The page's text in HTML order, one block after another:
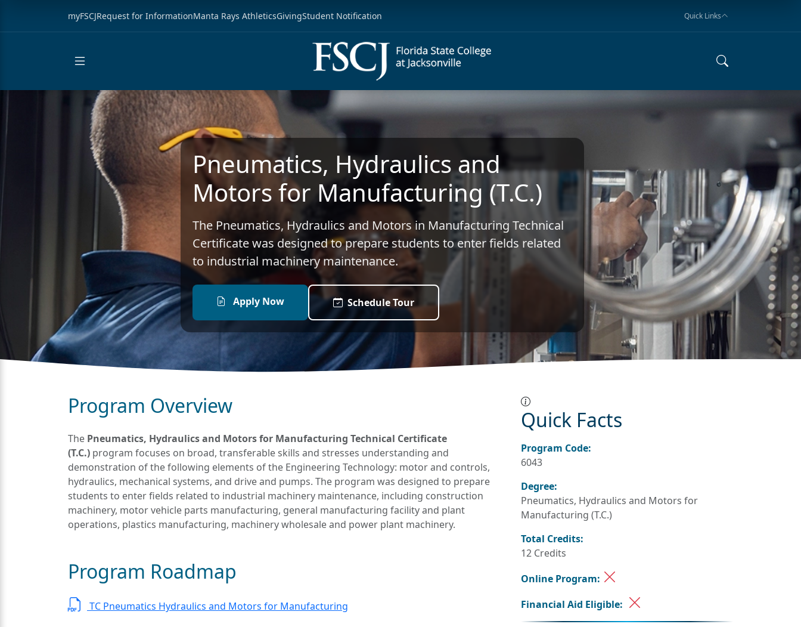
myFSCJRequest for InformationManta Rays AthleticsGivingStudent Notification Quick Links
Pneumatics, Hydraulics and
Motors for Manufacturing (T.C.)
The Pneumatics, Hydraulics and Motors in Manufacturing Technical
Certificate was designed to prepare students to enter fields related
to industrial machinery maintenance.
Apply Now Schedule Tour
Program Overview
The Pneumatics, Hydraulics and Motors for Manufacturing Technical Certificate
(T.C.) program focuses on broad, transferable skills and stresses understanding and
demonstration of the following elements of the Engineering Technology: motor and controls,
hydraulics, mechanical systems, and drive and pumps. The program was designed to prepare
students to enter fields related to industrial machinery maintenance, including construction
machinery, motor vehicle parts manufacturing, general manufacturing facility and plant
operations, plastics manufacturing, machinery wholesale and power plant machinery.
Program Roadmap
TC Pneumatics Hydraulics and Motors for Manufacturing
Quick Facts
Program Code:
6043
Degree:
Pneumatics, Hydraulics and Motors for
Manufacturing (T.C.)
Total Credits:
12 Credits
Online Program:
Financial Aid Eligible: